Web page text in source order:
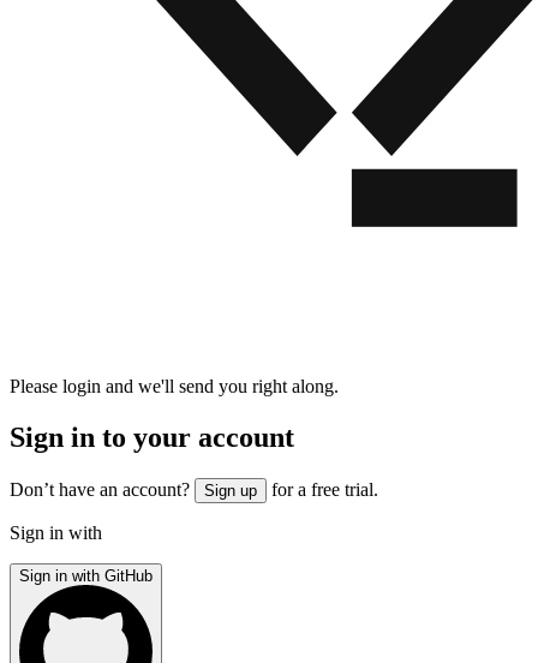
Please login and we'll send you right along.
Sign in to your account
Don’t have an account? Sign up for a free trial.
Sign in with
Sign in with GitHub